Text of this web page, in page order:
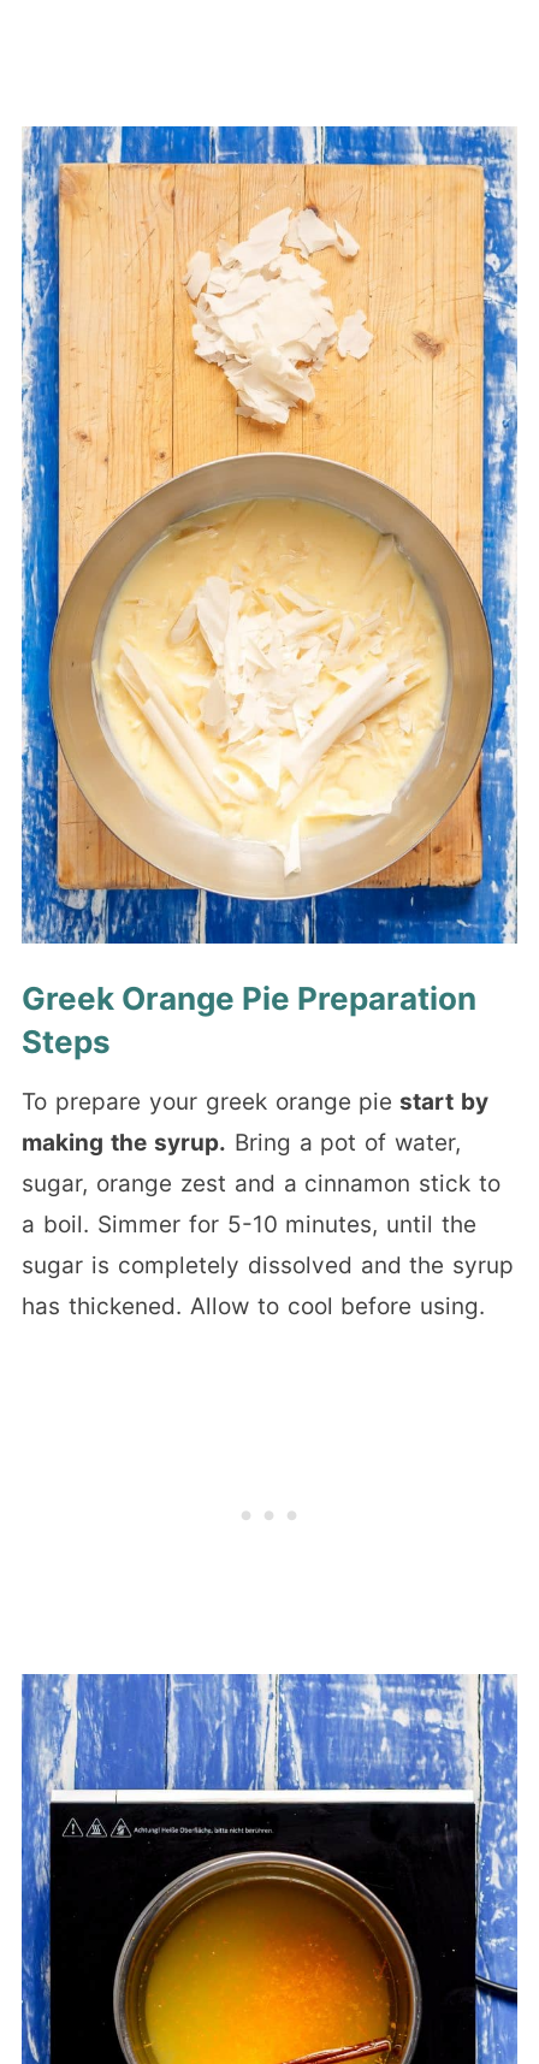
Greek Orange Pie Preparation
Steps
To prepare your greek orange pie start by
making the syrup. Bring a pot of water,
sugar, orange zest and a cinnamon stick to
a boil. Simmer for 5-10 minutes, until the
sugar is completely dissolved and the syrup
has thickened. Allow to cool before using.